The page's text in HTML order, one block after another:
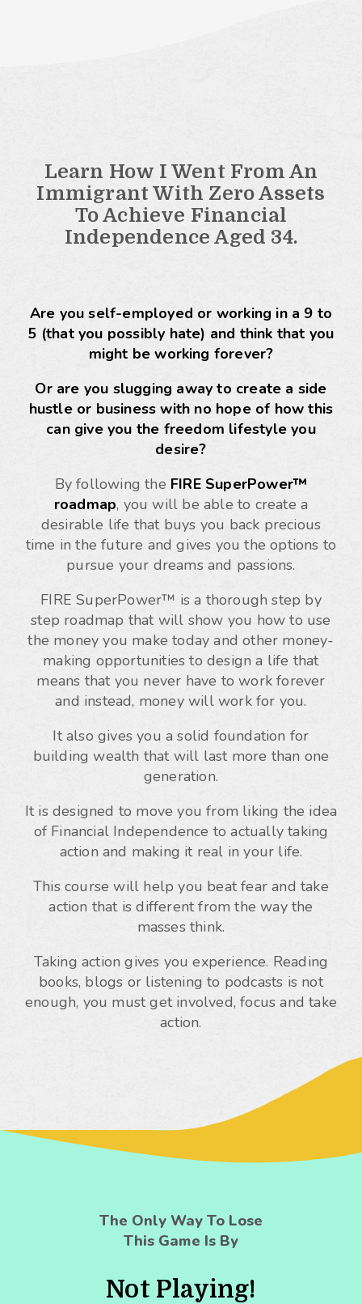
Learn How I Went From An
Immigrant With Zero Assets
To Achieve Financial
Independence Aged 34.
Are you self-employed or working in a 9 to
5 (that you possibly hate) and think that you
might be working forever?
Or are you slugging away to create a side
hustle or business with no hope of how this
can give you the freedom lifestyle you
desire?
By following the FIRE SuperPower™
roadmap, you will be able to create a
desirable life that buys you back precious
time in the future and gives you the options to
pursue your dreams and passions.
FIRE SuperPower™ is a thorough step by
step roadmap that will show you how to use
the money you make today and other money-
making opportunities to design a life that
means that you never have to work forever
and instead, money will work for you.
It also gives you a solid foundation for
building wealth that will last more than one
generation.
It is designed to move you from liking the idea
of Financial Independence to actually taking
action and making it real in your life.
This course will help you beat fear and take
action that is different from the way the
masses think.
Taking action gives you experience. Reading
books, blogs or listening to podcasts is not
enough, you must get involved, focus and take
action.
The Only Way To Lose
This Game Is By
Not Playing!